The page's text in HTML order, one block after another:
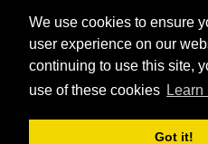
We use cookies to ensure
user experience on our
continuing to use this site,
use of these cookies Learn
Got it!
Legal Disclaimer
Privacy Policy
Contact Us
USA City